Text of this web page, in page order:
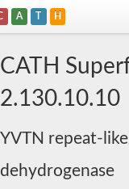
A T H
CATH
2.130.10.10
YVTN repeat-
dehydrogenase